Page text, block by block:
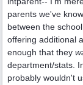
parents we've
between the
offering additional
enough that they
department/stats.
probably wouldn't